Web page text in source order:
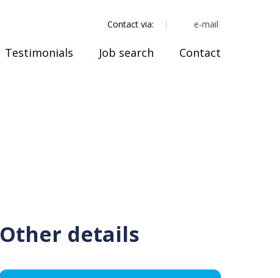
Contact via: e-mail
Testimonials Job search Contact
Other details